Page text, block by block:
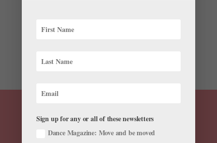
great success with ABT II by doing no dancing at all.
widow visiting the...
Sign up for any or all of these newsletters
Dance Magazine: Move and be moved